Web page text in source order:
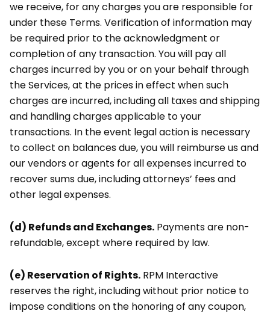
we receive, for any charges you are responsible for
under these Terms. Verification of information may
be required prior to the acknowledgment or
completion of any transaction. You will pay all
charges incurred by you or on your behalf through
the Services, at the prices in effect when such
charges are incurred, including all taxes and shipping
and handling charges applicable to your
transactions. In the event legal action is necessary
to collect on balances due, you will reimburse us and
our vendors or agents for all expenses incurred to
recover sums due, including attorneys’ fees and
other legal expenses.
(d) Refunds and Exchanges. Payments are non-
refundable, except where required by law.
(e) Reservation of Rights. RPM Interactive
reserves the right, including without prior notice to
impose conditions on the honoring of any coupon,